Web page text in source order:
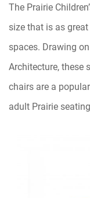
The Prairie
size that is as
spaces. Drawing
Architecture, these
chairs are a
adult Prairie